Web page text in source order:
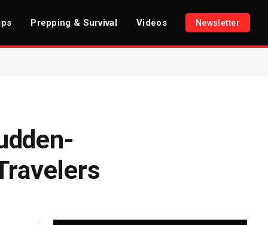
Prepping & Survival Videos Newsletter